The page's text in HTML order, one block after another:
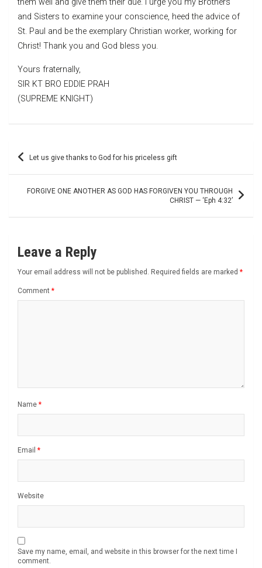
and Sisters to examine your conscience, heed the advice of
St. Paul and be the exemplary Christian worker, working for
Christ! Thank you and God bless you.
Yours fraternally,
SIR KT BRO EDDIE PRAH
(SUPREME KNIGHT)
Post Let us give thanks to God for his priceless gift
FORGIVE ONE ANOTHER AS GOD HAS FORGIVEN YOU THROUGH
CHRIST — ‘Eph 4:32’
Leave a Reply
Your email address will not be published. Required fields are marked *
Comment *
Name *
Email *
Website
Save my name, email, and website in this browser for the next time I
comment.